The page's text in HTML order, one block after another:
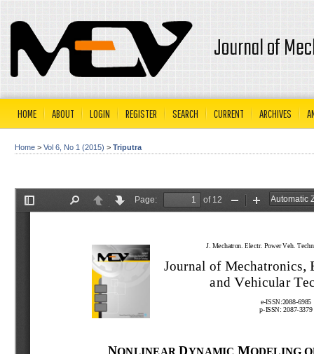
Journal of
HOME ABOUT LOGIN REGISTER SEARCH CURRENT ARCHIVES
Home > Vol 6, No 1 (2015) > Triputra